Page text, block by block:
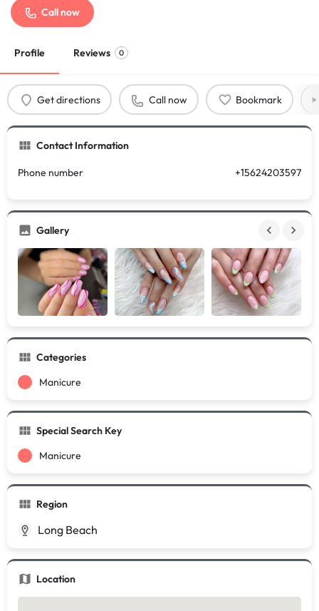
Call now
Profile Reviews 0
Get directions Call now Bookmark
Contact Information
Phone number +15624203597
Gallery
Categories
Manicure
Special Search Key
Manicure
Region
Long Beach
Location